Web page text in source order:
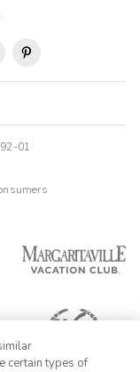
01
certain types of